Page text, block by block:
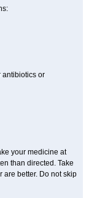
antibiotics or
your medicine at
than directed. Take
are better. Do not skip